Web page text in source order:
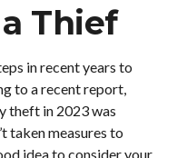
Thief
in recent years to
to a recent report,
theft in 2023 was
taken measures to
idea to consider your